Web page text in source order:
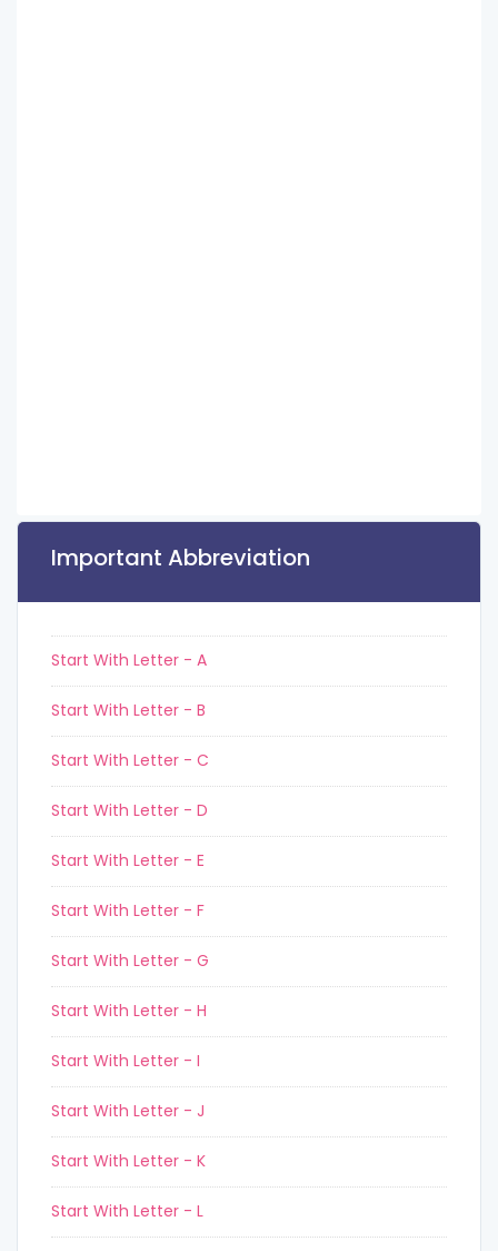
Important Abbreviation
Start With Letter - A
Start With Letter - B
Start With Letter - C
Start With Letter - D
Start With Letter - E
Start With Letter - F
Start With Letter - G
Start With Letter - H
Start With Letter - I
Start With Letter - J
Start With Letter - K
Start With Letter - L